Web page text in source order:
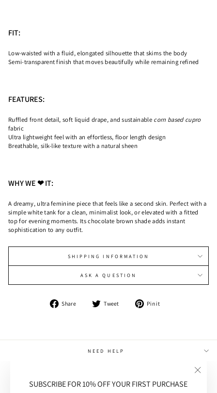
SUBSCRIBE FOR 10% OFF YOUR FIRST PURCHASE
FIT:
Low-waisted with a fluid, elongated silhouette that skims the body
Semi-transparent finish that moves beautifully while remaining refined
FEATURES:
Ruffled front detail, soft liquid drape, and sustainable corn based cupro
fabric
Ultra lightweight feel with an effortless, floor length design
Breathable, silk-like texture with a natural sheen
WHY WE ❤ IT:
A dreamy, ultra feminine piece that feels like a second skin. Perfect with a
simple white tank for a clean, minimalist look, or elevated with a fitted
top for evening moments. Its chocolate brown shade adds instant
sophistication to any outfit.
SHIPPING INFORMATION
ASK A QUESTION
Share
Share
Tweet
Tweet
Pin it
NEED HELP